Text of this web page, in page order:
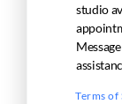
studio
Terms of